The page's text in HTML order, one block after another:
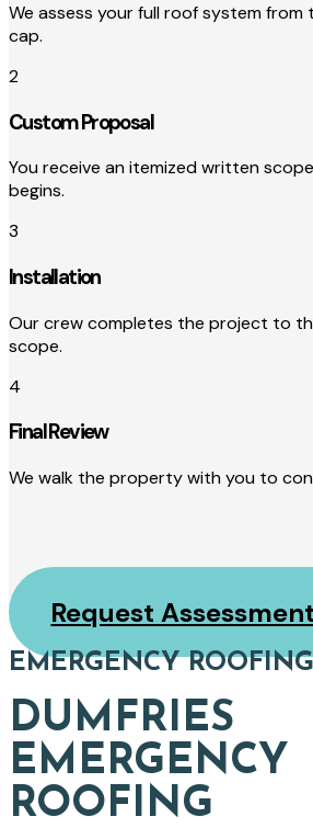
We assess your full roof system
cap.
2
Custom Proposal
You receive an itemized written
begins.
3
Installation
Our crew completes the project to
scope.
4
Final Review
We walk the property with you to
Request Assessment
EMERGENCY
DUMFRIES
EMERGENCY
ROOFING